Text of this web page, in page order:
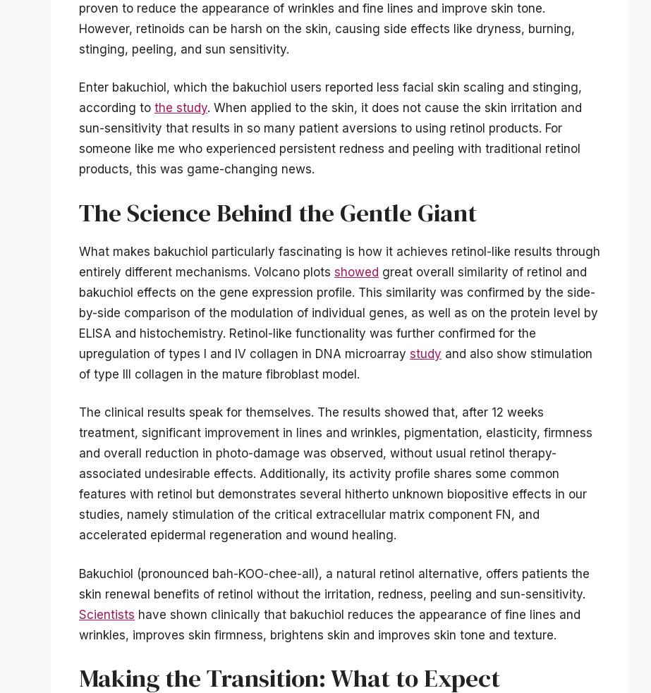
proven to reduce the appearance of wrinkles and fine lines and improve skin tone.
However, retinoids can be harsh on the skin, causing side effects like dryness, burning,
stinging, peeling, and sun sensitivity.
Enter bakuchiol, which the bakuchiol users reported less facial skin scaling and stinging,
according to the study. When applied to the skin, it does not cause the skin irritation and
sun-sensitivity that results in so many patient aversions to using retinol products. For
someone like me who experienced persistent redness and peeling with traditional retinol
products, this was game-changing news.
The Science Behind the Gentle Giant
What makes bakuchiol particularly fascinating is how it achieves retinol-like results through
entirely different mechanisms. Volcano plots showed great overall similarity of retinol and
bakuchiol effects on the gene expression profile. This similarity was confirmed by the side-
by-side comparison of the modulation of individual genes, as well as on the protein level by
ELISA and histochemistry. Retinol-like functionality was further confirmed for the
upregulation of types I and IV collagen in DNA microarray study and also show stimulation
of type III collagen in the mature fibroblast model.
The clinical results speak for themselves. The results showed that, after 12 weeks
treatment, significant improvement in lines and wrinkles, pigmentation, elasticity, firmness
and overall reduction in photo-damage was observed, without usual retinol therapy-
associated undesirable effects. Additionally, its activity profile shares some common
features with retinol but demonstrates several hitherto unknown biopositive effects in our
studies, namely stimulation of the critical extracellular matrix component FN, and
accelerated epidermal regeneration and wound healing.
Bakuchiol (pronounced bah-KOO-chee-all), a natural retinol alternative, offers patients the
skin renewal benefits of retinol without the irritation, redness, peeling and sun-sensitivity.
Scientists have shown clinically that bakuchiol reduces the appearance of fine lines and
wrinkles, improves skin firmness, brightens skin and improves skin tone and texture.
Making the Transition: What to Expect